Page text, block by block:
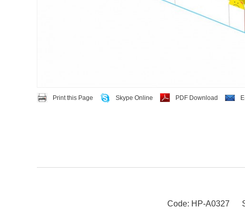
Print this Page Skype Online PDF Download
Code: HP-A0327